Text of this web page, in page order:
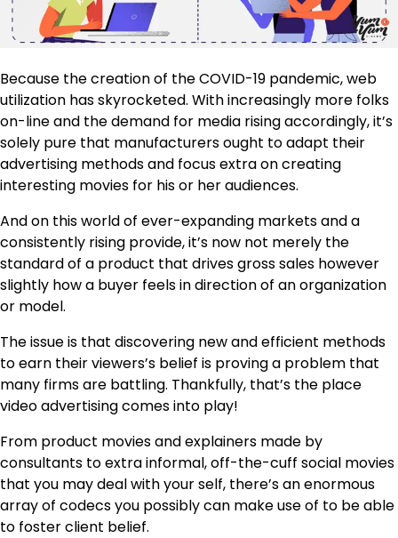
Because the creation of the COVID-19 pandemic, web
utilization has skyrocketed. With increasingly more folks
on-line and the demand for media rising accordingly, it’s
solely pure that manufacturers ought to adapt their
advertising methods and focus extra on creating
interesting movies for his or her audiences.
And on this world of ever-expanding markets and a
consistently rising provide, it’s now not merely the
standard of a product that drives gross sales however
slightly how a buyer feels in direction of an organization
or model.
The issue is that discovering new and efficient methods
to earn their viewers’s belief is proving a problem that
many firms are battling. Thankfully, that’s the place
video advertising comes into play!
From product movies and explainers made by
consultants to extra informal, off-the-cuff social movies
that you may deal with your self, there’s an enormous
array of codecs you possibly can make use of to be able
to foster client belief.